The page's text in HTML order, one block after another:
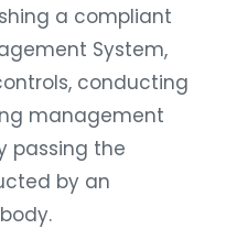
a compliant
System,
conducting
management
passing the
by an